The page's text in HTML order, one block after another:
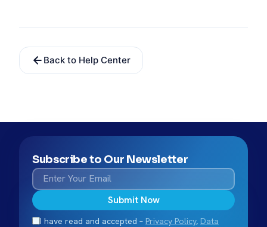
Back to Help Center
Subscribe to Our Newsletter
Submit Now
I have read and accepted – Privacy Policy, Data